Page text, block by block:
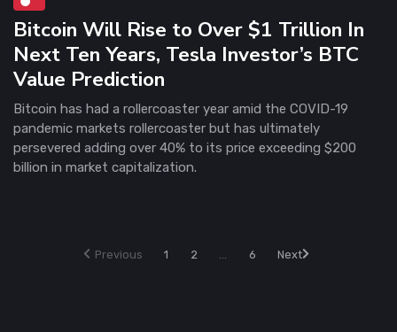
Bitcoin Will Rise to Over $1 Trillion In
Next Ten Years, Tesla Investor’s BTC
Value Prediction
Bitcoin has had a rollercoaster year amid the COVID-19
pandemic markets rollercoaster but has ultimately
persevered adding over 40% to its price exceeding $200
billion in market capitalization.
Previous 1 2 ... 6 Next